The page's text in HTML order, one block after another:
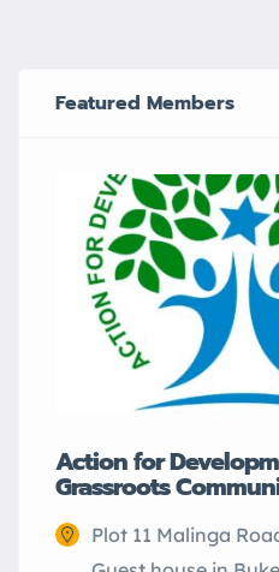
Featured Members
Action for
Grassroots
Plot 11 Malinga